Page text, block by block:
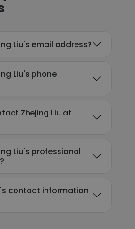
Liu's email address?
Liu's phone
Zhejing Liu at
Liu's professional
contact information